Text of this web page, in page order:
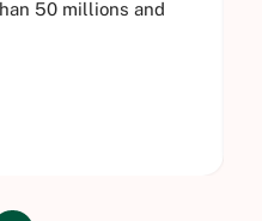
50 millions and